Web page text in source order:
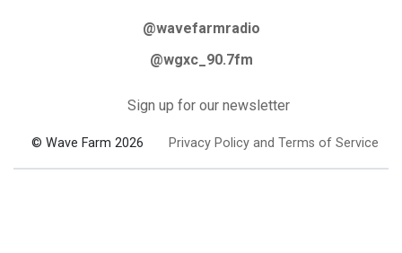
@wavefarmradio
@wgxc_90.7fm
Sign up for our newsletter
© Wave Farm 2026 Privacy Policy and Terms of Service